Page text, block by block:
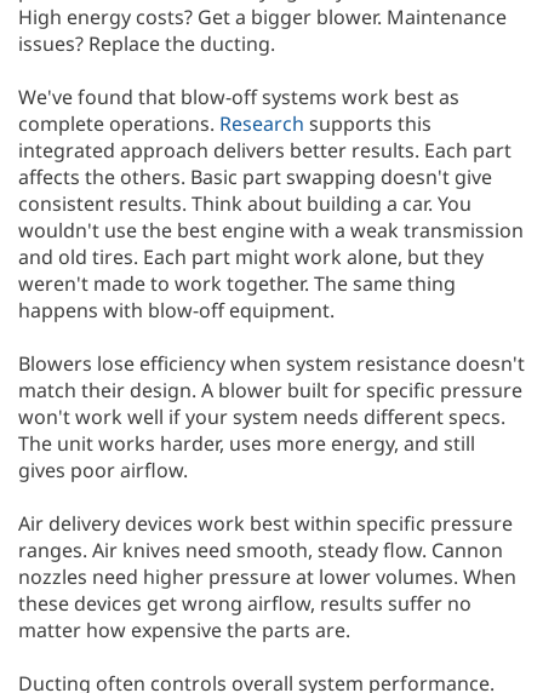
High energy costs? Get a bigger blower. Maintenance
issues? Replace the ducting.
We've found that blow-off systems work best as
complete operations. Research supports this
integrated approach delivers better results. Each part
affects the others. Basic part swapping doesn't give
consistent results. Think about building a car. You
wouldn't use the best engine with a weak transmission
and old tires. Each part might work alone, but they
weren't made to work together. The same thing
happens with blow-off equipment.
Blowers lose efficiency when system resistance doesn't
match their design. A blower built for specific pressure
won't work well if your system needs different specs.
The unit works harder, uses more energy, and still
gives poor airflow.
Air delivery devices work best within specific pressure
ranges. Air knives need smooth, steady flow. Cannon
nozzles need higher pressure at lower volumes. When
these devices get wrong airflow, results suffer no
matter how expensive the parts are.
Ducting often controls overall system performance.